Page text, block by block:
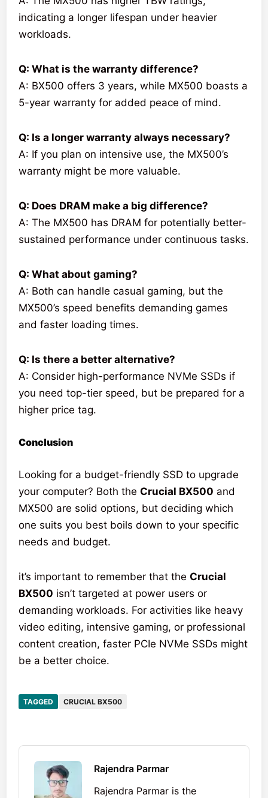
indicating a longer lifespan under heavier
workloads.
Q: What is the warranty difference?
A: BX500 offers 3 years, while MX500 boasts a
5-year warranty for added peace of mind.
Q: Is a longer warranty always necessary?
A: If you plan on intensive use, the MX500’s
warranty might be more valuable.
Q: Does DRAM make a big difference?
A: The MX500 has DRAM for potentially better-
sustained performance under continuous tasks.
Q: What about gaming?
A: Both can handle casual gaming, but the
MX500’s speed benefits demanding games
and faster loading times.
Q: Is there a better alternative?
A: Consider high-performance NVMe SSDs if
you need top-tier speed, but be prepared for a
higher price tag.
Conclusion
Looking for a budget-friendly SSD to upgrade
your computer? Both theCrucial BX500 and
MX500 are solid options, but deciding which
one suits you best boils down to your specific
needs and budget.
it’s important to remember that theCrucial
BX500 isn’t targeted at power users or
demanding workloads. For activities like heavy
video editing, intensive gaming, or professional
content creation, faster PCIe NVMe SSDs might
be a better choice.
TAGGED CRUCIAL BX500
Rajendra Parmar
Rajendra Parmar is the